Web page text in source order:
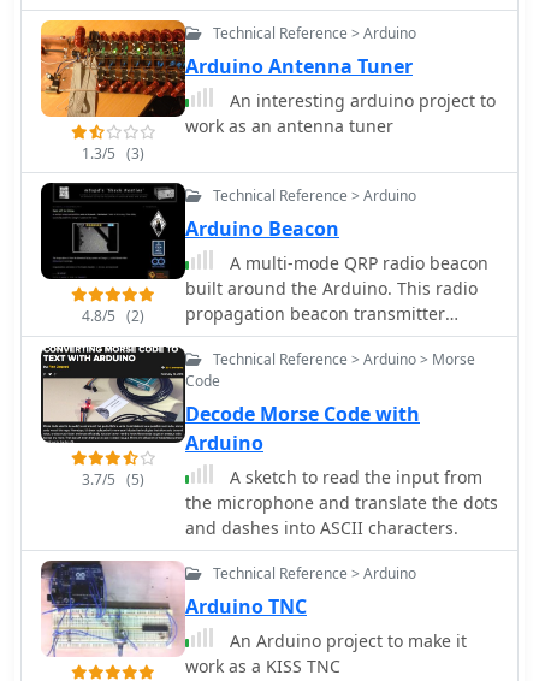
1.3/5 (3)
Technical Reference > Arduino
Arduino Antenna Tuner
An interesting arduino project to
work as an antenna tuner
4.8/5 (2)
Technical Reference > Arduino
Arduino Beacon
A multi-mode QRP radio beacon
built around the Arduino. This radio
propagation beacon transmitter
project is presented by M0XPD
3.7/5 (5)
Technical Reference > Arduino > Morse
Code
Decode Morse Code with
Arduino
A sketch to read the input from
the microphone and translate the dots
and dashes into ASCII characters.
Technical Reference > Arduino
Arduino TNC
An Arduino project to make it
work as a KISS TNC